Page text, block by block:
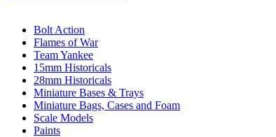
Bolt Action
Flames of War
Team Yankee
15mm Historicals
28mm Historicals
Miniature Bases & Trays
Miniature Bags, Cases and Foam
Scale Models
Paints